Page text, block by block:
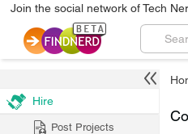
Join the social network of Tech
Hire
Post Projects